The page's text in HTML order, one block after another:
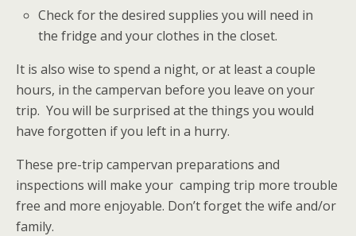
Check for the desired supplies you will need in
the fridge and your clothes in the closet.
It is also wise to spend a night, or at least a couple
hours, in the campervan before you leave on your
trip. You will be surprised at the things you would
have forgotten if you left in a hurry.
These pre-trip campervan preparations and
inspections will make your camping trip more trouble
free and more enjoyable. Don’t forget the wife and/or
family.